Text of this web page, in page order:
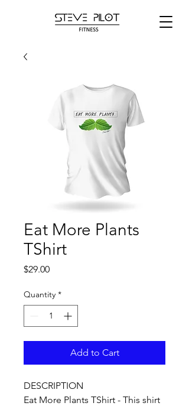
Eat More Plants
TShirt
$29.00Price
Quantity *
Add to Cart
DESCRIPTION
Eat More Plants TShirt - This shirt